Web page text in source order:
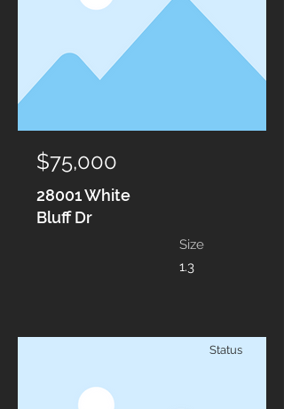
$75,000
28001 White
Bluff Dr
Size
1.3
Status